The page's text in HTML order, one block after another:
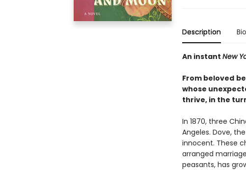
Description Bio
An instant New
From beloved
whose
thrive, in the
In 1870, three
Angeles. Dove,
innocent. These
arranged
peasants, has